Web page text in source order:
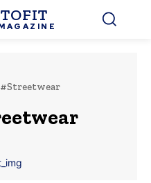
#Streetwear